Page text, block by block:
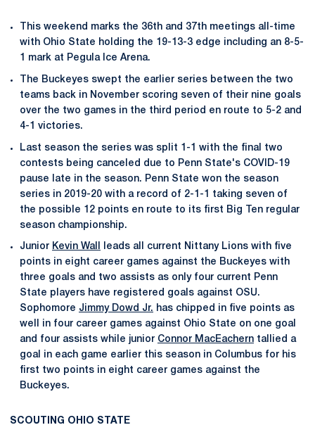
This weekend marks the 36th and 37th meetings all-time
with Ohio State holding the 19-13-3 edge including an 8-5-
1 mark at Pegula Ice Arena.
The Buckeyes swept the earlier series between the two
teams back in November scoring seven of their nine goals
over the two games in the third period en route to 5-2 and
4-1 victories.
Last season the series was split 1-1 with the final two
contests being canceled due to Penn State's COVID-19
pause late in the season. Penn State won the season
series in 2019-20 with a record of 2-1-1 taking seven of
the possible 12 points en route to its first Big Ten regular
season championship.
Junior Kevin Wall
leads all current Nittany Lions with five
points in eight career games against the Buckeyes with
three goals and two assists as only four current Penn
State players have registered goals against OSU.
Sophomore Jimmy Dowd Jr. has chipped in five points as
well in four career games against Ohio State on one goal
and four assists while junior Connor MacEachern tallied a
goal in each game earlier this season in Columbus for his
first two points in eight career games against the
Buckeyes.
SCOUTING OHIO STATE